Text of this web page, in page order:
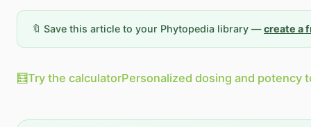
🔖 Save this article to your Phytopedia library —create a
🧮Try the calculatorPersonalized dosing and potency